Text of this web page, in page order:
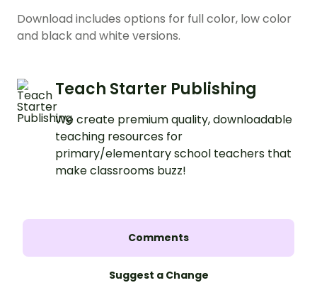
Download includes options for full color, low color
and black and white versions.
Teach Starter Publishing
We create premium quality, downloadable
teaching resources for
primary/elementary school teachers that
make classrooms buzz!
Comments
Suggest a Change